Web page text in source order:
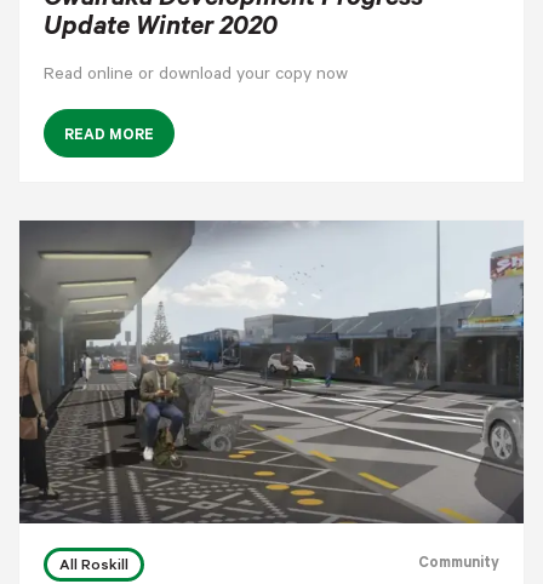
Update Winter 2020
Read online or download your copy now
READ MORE
All Roskill Community